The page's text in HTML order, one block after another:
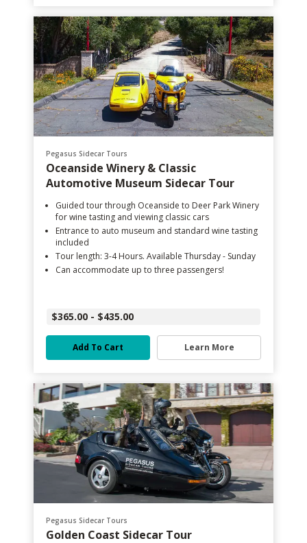
Pegasus Sidecar Tours
Oceanside Winery & Classic
Automotive Museum Sidecar Tour
Guided tour through Oceanside to Deer Park Winery
for wine tasting and viewing classic cars
Entrance to auto museum and standard wine tasting
included
Tour length: 3-4 Hours. Available Thursday - Sunday
Can accommodate up to three passengers!
$365.00 - $435.00
Add To Cart Learn More
Pegasus Sidecar Tours
Golden Coast Sidecar Tour